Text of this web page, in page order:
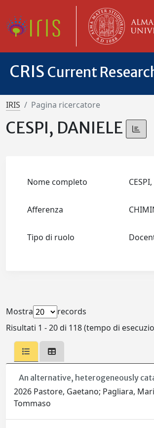
CRIS Current
IRIS Pagina ricercatore
CESPI, DANIELE
Nome completo
Afferenza
Tipo di ruolo
Mostra
records
Risultati 1 - 20 di 118 (tempo di
An alternative, heterogeneously
2026 Pastore, Gaetano; Pagliara,
Tommaso